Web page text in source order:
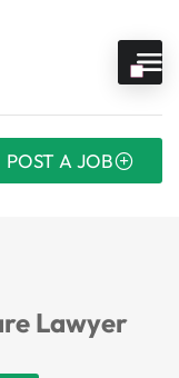
POST A JOB
Lawyer